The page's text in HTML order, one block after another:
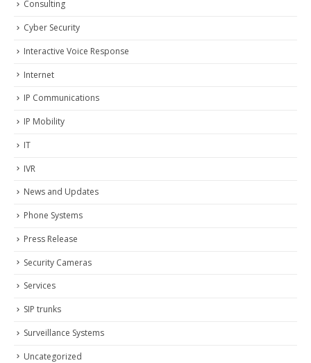
Consulting
Cyber Security
Interactive Voice Response
Internet
IP Communications
IP Mobility
IT
IVR
News and Updates
Phone Systems
Press Release
Security Cameras
Services
SIP trunks
Surveillance Systems
Uncategorized